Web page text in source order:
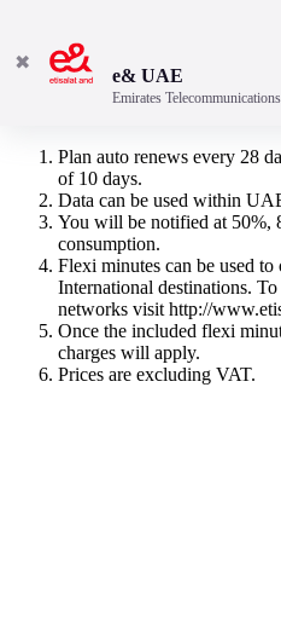
3GB & 150 Flexi Minutes
Plan auto renews every 28
of 10 days.
Data can be used within
You will be notified at 50%,
consumption.
Flexi minutes can be used
International destinations.
networks visit http://
Once the included flexi
charges will apply.
Prices are excluding VAT.
✖
e& UAE
Emirates